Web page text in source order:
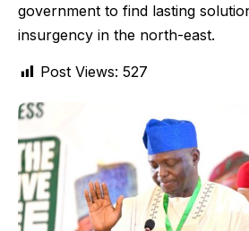
government to find lasting
insurgency in the north-east.
Post Views: 527